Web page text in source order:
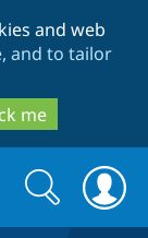
and web
and to tailor
me
Search
form
Search